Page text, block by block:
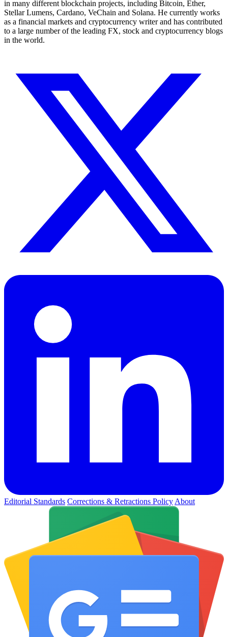
in many different blockchain projects, including Bitcoin, Ether,
Stellar Lumens, Cardano, VeChain and Solana. He currently works
as a financial markets and cryptocurrency writer and has contributed
to a large number of the leading FX, stock and cryptocurrency blogs
in the world.
Editorial Standards Corrections & Retractions Policy About